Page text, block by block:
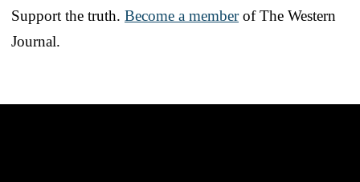
Support the truth. Become a memberof The Western
Journal.